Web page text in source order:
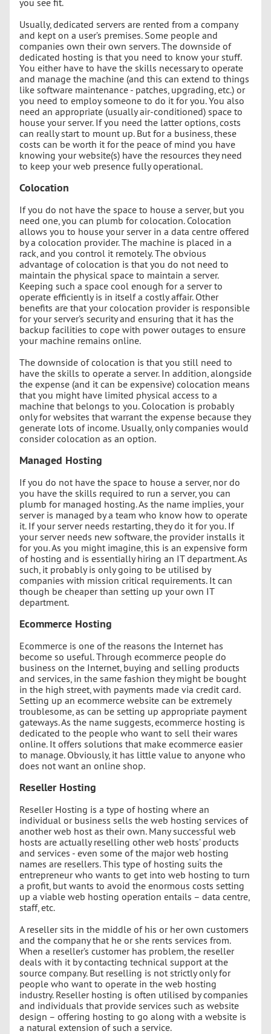
Usually, dedicated servers are rented from a company
and kept on a user’s premises. Some people and
companies own their own servers. The downside of
dedicated hosting is that you need to know your stuff.
You either have to have the skills necessary to operate
and manage the machine (and this can extend to things
like software maintenance - patches, upgrading, etc.) or
you need to employ someone to do it for you. You also
need an appropriate (usually air-conditioned) space to
house your server. If you need the latter options, costs
can really start to mount up. But for a business, these
costs can be worth it for the peace of mind you have
knowing your website(s) have the resources they need
to keep your web presence fully operational.
Colocation
If you do not have the space to house a server, but you
need one, you can plumb for colocation. Colocation
allows you to house your server in a data centre offered
by a colocation provider. The machine is placed in a
rack, and you control it remotely. The obvious
advantage of colocation is that you do not need to
maintain the physical space to maintain a server.
Keeping such a space cool enough for a server to
operate efficiently is in itself a costly affair. Other
benefits are that your colocation provider is responsible
for your server’s security and ensuring that it has the
backup facilities to cope with power outages to ensure
your machine remains online.
The downside of colocation is that you still need to
have the skills to operate a server. In addition, alongside
the expense (and it can be expensive) colocation means
that you might have limited physical access to a
machine that belongs to you. Colocation is probably
only for websites that warrant the expense because they
generate lots of income. Usually, only companies would
consider colocation as an option.
Managed Hosting
If you do not have the space to house a server, nor do
you have the skills required to run a server, you can
plumb for managed hosting. As the name implies, your
server is managed by a team who know how to operate
it. If your server needs restarting, they do it for you. If
your server needs new software, the provider installs it
for you. As you might imagine, this is an expensive form
of hosting and is essentially hiring an IT department. As
such, it probably is only going to be utilised by
companies with mission critical requirements. It can
though be cheaper than setting up your own IT
department.
Ecommerce Hosting
Ecommerce is one of the reasons the Internet has
become so useful. Through ecommerce people do
business on the Internet, buying and selling products
and services, in the same fashion they might be bought
in the high street, with payments made via credit card.
Setting up an ecommerce website can be extremely
troublesome, as can be setting up appropriate payment
gateways. As the name suggests, ecommerce hosting is
dedicated to the people who want to sell their wares
online. It offers solutions that make ecommerce easier
to manage. Obviously, it has little value to anyone who
does not want an online shop.
Reseller Hosting
Reseller Hosting is a type of hosting where an
individual or business sells the web hosting services of
another web host as their own. Many successful web
hosts are actually reselling other web hosts’ products
and services - even some of the major web hosting
names are resellers. This type of hosting suits the
entrepreneur who wants to get into web hosting to turn
a profit, but wants to avoid the enormous costs setting
up a viable web hosting operation entails – data centre,
staff, etc.
A reseller sits in the middle of his or her own customers
and the company that he or she rents services from.
When a reseller’s customer has problem, the reseller
deals with it by contacting technical support at the
source company. But reselling is not strictly only for
people who want to operate in the web hosting
industry. Reseller hosting is often utilised by companies
and individuals that provide services such as website
design – offering hosting to go along with a website is
a natural extension of such a service.